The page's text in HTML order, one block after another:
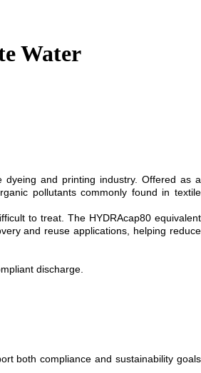
Water
dyeing and printing industry. Offered as a
pollutants commonly found in textile
to treat. The HYDRAcap80 equivalent
and reuse applications, helping reduce
discharge.
both compliance and sustainability goals